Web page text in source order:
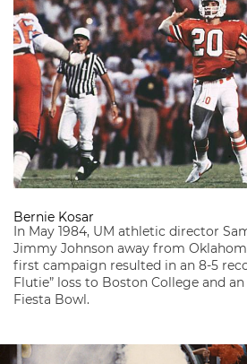
Bernie Kosar
In May 1984, UM athletic director
Jimmy Johnson away from
first campaign resulted in an 8-5
Flutie” loss to Boston College and
Fiesta Bowl.